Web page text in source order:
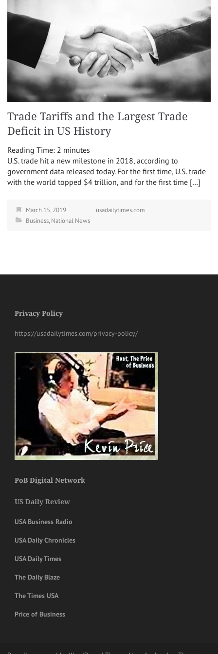
Trade Tariffs and the Largest Trade
Deficit in US History
Reading Time: 2 minutes
U.S. trade hit a new milestone in 2018, according to
government data released today. For the first time, U.S. trade
with the world topped $4 trillion, and for the first time […]
March 15, 2019
usadailytimes.com
Business,National News
Privacy Policy
https://usadailytimes.com/privacy-policy/
PoB Digital Network
US Daily Review
USA Business Radio
USA Daily Chronicles
USA Daily Times
The Daily Blaze
The Times USA
Price of Business